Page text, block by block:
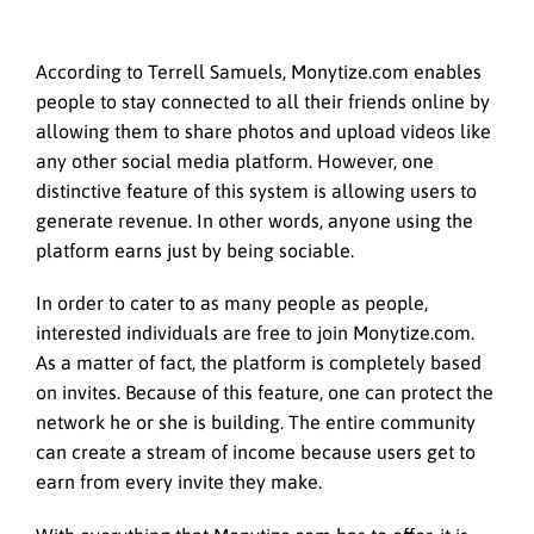
According to Terrell Samuels, Monytize.com enables
people to stay connected to all their friends online by
allowing them to share photos and upload videos like
any other social media platform. However, one
distinctive feature of this system is allowing users to
generate revenue. In other words, anyone using the
platform earns just by being sociable.
In order to cater to as many people as people,
interested individuals are free to join Monytize.com.
As a matter of fact, the platform is completely based
on invites. Because of this feature, one can protect the
network he or she is building. The entire community
can create a stream of income because users get to
earn from every invite they make.